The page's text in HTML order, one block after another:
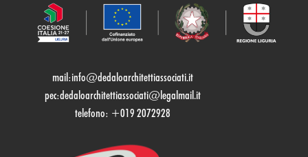
mail:info@dedaloarchitettiassociati.it
pec:dedaloarchitettiassociati@legalmail.it
telefono: +019 2072928